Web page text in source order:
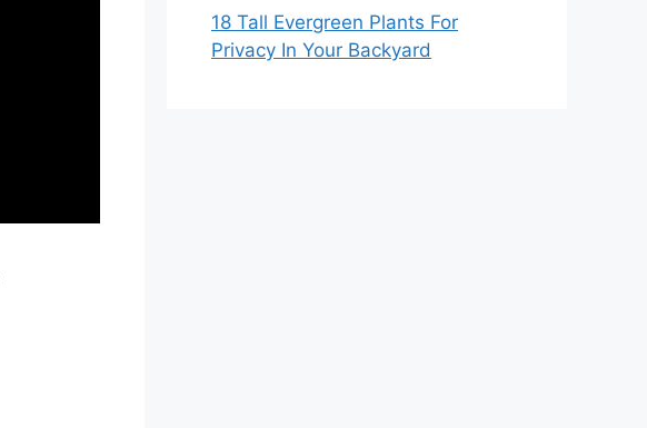
18 Tall Evergreen Plants For
Privacy In Your Backyard